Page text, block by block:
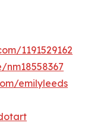
1191529162
emilyleeds